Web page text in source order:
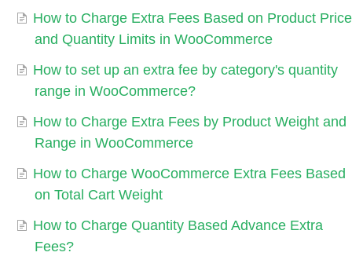
How to Charge Extra Fees Based on Product Price
and Quantity Limits in WooCommerce
How to set up an extra fee by category's quantity
range in WooCommerce?
How to Charge Extra Fees by Product Weight and
Range in WooCommerce
How to Charge WooCommerce Extra Fees Based
on Total Cart Weight
How to Charge Quantity Based Advance Extra
Fees?